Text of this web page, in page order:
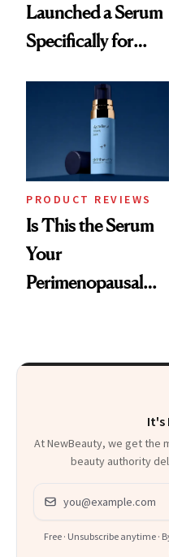
Launched a Serum
Specifically for
PRODUCT REVIEWS
Is This the Serum
Your
Perimenopausal
It's
At NewBeauty, we get the
beauty authority
Email address
Free · Unsubscribe anytime ·